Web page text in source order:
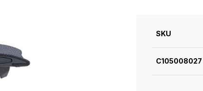
SKU
C105008027